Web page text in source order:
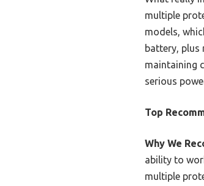
multiple
models,
battery, plus
maintaining
serious
Top
Why We
ability to
multiple